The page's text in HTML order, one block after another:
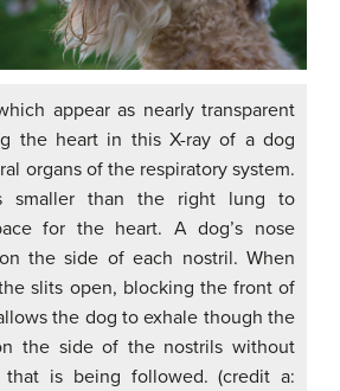
appear as nearly transparent
the heart in this X-ray of a dog
organs of the respiratory system.
smaller than the right lung to
for the heart. A dog’s nose
the side of each nostril. When
slits open, blocking the front of
the dog to exhale though the
the side of the nostrils without
is being followed. (credit a: